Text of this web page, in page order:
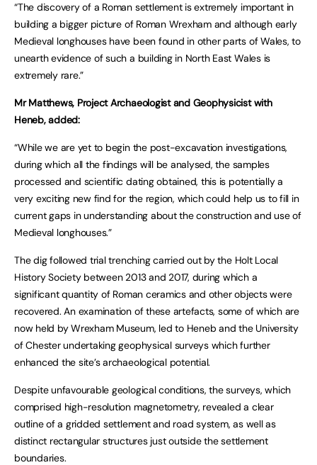
“The discovery of a Roman settlement is extremely important in
building a bigger picture of Roman Wrexham and although early
Medieval longhouses have been found in other parts of Wales, to
unearth evidence of such a building in North East Wales is
extremely rare.”
Mr Matthews, Project Archaeologist and Geophysicist with
Heneb, added:
“While we are yet to begin the post-excavation investigations,
during which all the findings will be analysed, the samples
processed and scientific dating obtained, this is potentially a
very exciting new find for the region, which could help us to fill in
current gaps in understanding about the construction and use of
Medieval longhouses.”
The dig followed trial trenching carried out by the Holt Local
History Society between 2013 and 2017, during which a
significant quantity of Roman ceramics and other objects were
recovered. An examination of these artefacts, some of which are
now held by Wrexham Museum, led to Heneb and the University
of Chester undertaking geophysical surveys which further
enhanced the site’s archaeological potential.
Despite unfavourable geological conditions, the surveys, which
comprised high-resolution magnetometry, revealed a clear
outline of a gridded settlement and road system, as well as
distinct rectangular structures just outside the settlement
boundaries.